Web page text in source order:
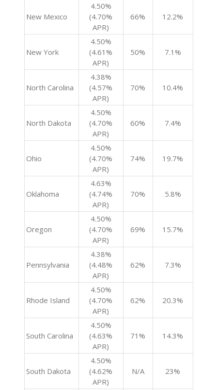
New Mexico
4.50%
(4.70%
APR)
66% 12.2%
New York
4.50%
(4.61%
APR)
50% 7.1%
North Carolina
4.38%
(4.57%
APR)
70% 10.4%
North Dakota
4.50%
(4.70%
APR)
60% 7.4%
Ohio
4.50%
(4.70%
APR)
74% 19.7%
Oklahoma
4.63%
(4.74%
APR)
70% 5.8%
Oregon
4.50%
(4.70%
APR)
69% 15.7%
Pennsylvania
4.38%
(4.48%
APR)
62% 7.3%
Rhode Island
4.50%
(4.70%
APR)
62% 20.3%
South Carolina
4.50%
(4.63%
APR)
71% 14.3%
South Dakota
4.50%
(4.62%
APR)
N/A 23%